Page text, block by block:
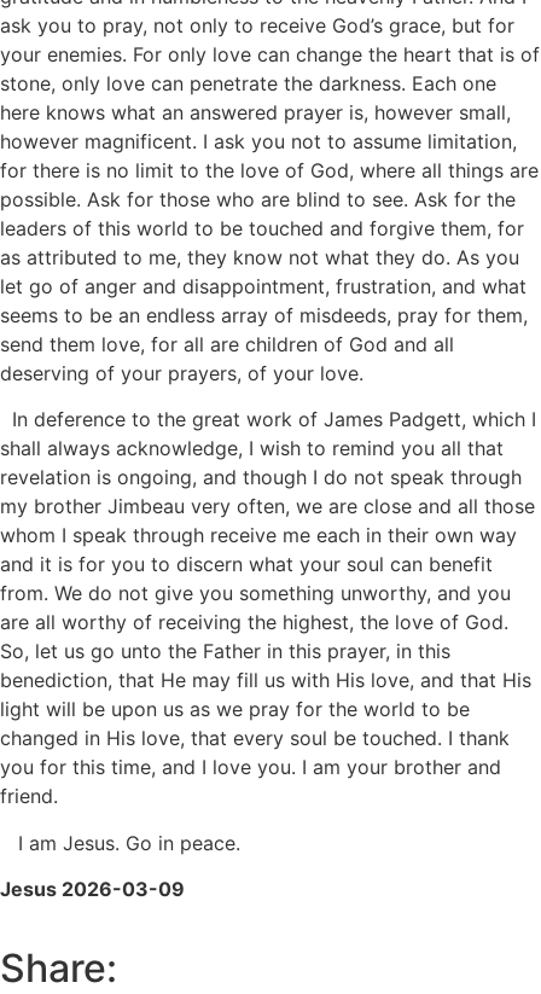
ask you to pray, not only to receive God’s grace, but for
your enemies. For only love can change the heart that is of
stone, only love can penetrate the darkness. Each one
here knows what an answered prayer is, however small,
however magnificent. I ask you not to assume limitation,
for there is no limit to the love of God, where all things are
possible. Ask for those who are blind to see. Ask for the
leaders of this world to be touched and forgive them, for
as attributed to me, they know not what they do. As you
let go of anger and disappointment, frustration, and what
seems to be an endless array of misdeeds, pray for them,
send them love, for all are children of God and all
deserving of your prayers, of your love.
In deference to the great work of James Padgett, which I
shall always acknowledge, I wish to remind you all that
revelation is ongoing, and though I do not speak through
my brother Jimbeau very often, we are close and all those
whom I speak through receive me each in their own way
and it is for you to discern what your soul can benefit
from. We do not give you something unworthy, and you
are all worthy of receiving the highest, the love of God.
So, let us go unto the Father in this prayer, in this
benediction, that He may fill us with His love, and that His
light will be upon us as we pray for the world to be
changed in His love, that every soul be touched. I thank
you for this time, and I love you. I am your brother and
friend.
I am Jesus. Go in peace.
Jesus 2026-03-09
Share: